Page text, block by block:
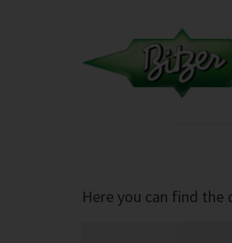
Here you can find